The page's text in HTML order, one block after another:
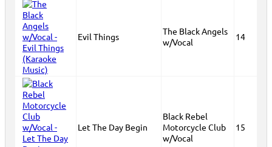
Evil Things
The Black Angels
w/Vocal
14
Let The Day Begin
Black Rebel
Motorcycle Club
w/Vocal
15